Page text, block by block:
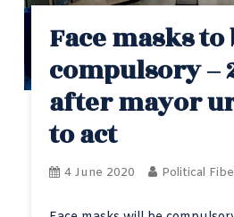
Face masks to
compulsory –
after mayor
to act
4 June 2020 Political